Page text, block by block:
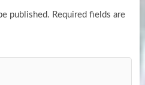
published. Required fields are